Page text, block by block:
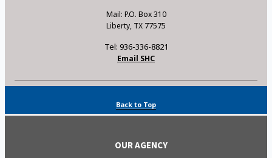
Mail: P.O. Box 310
Liberty, TX 77575
Tel: 936-336-8821
Email SHC
Back to Top
OUR AGENCY